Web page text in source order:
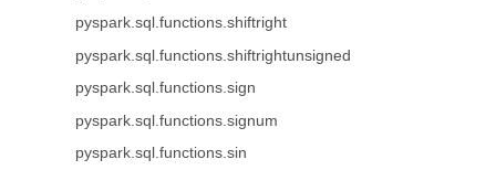
pyspark.sql.functions.shiftright
pyspark.sql.functions.shiftrightunsigned
pyspark.sql.functions.sign
pyspark.sql.functions.signum
pyspark.sql.functions.sin